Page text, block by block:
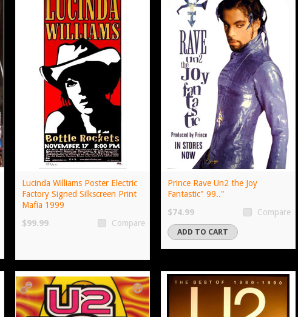
Lucinda Williams Poster Electric
Factory Signed Silkscreen Print
Mafia 1999
$99.99
Compare
Prince Rave Un2 the Joy
Fantastic" 99.."
$74.99
Compare
ADD TO CART